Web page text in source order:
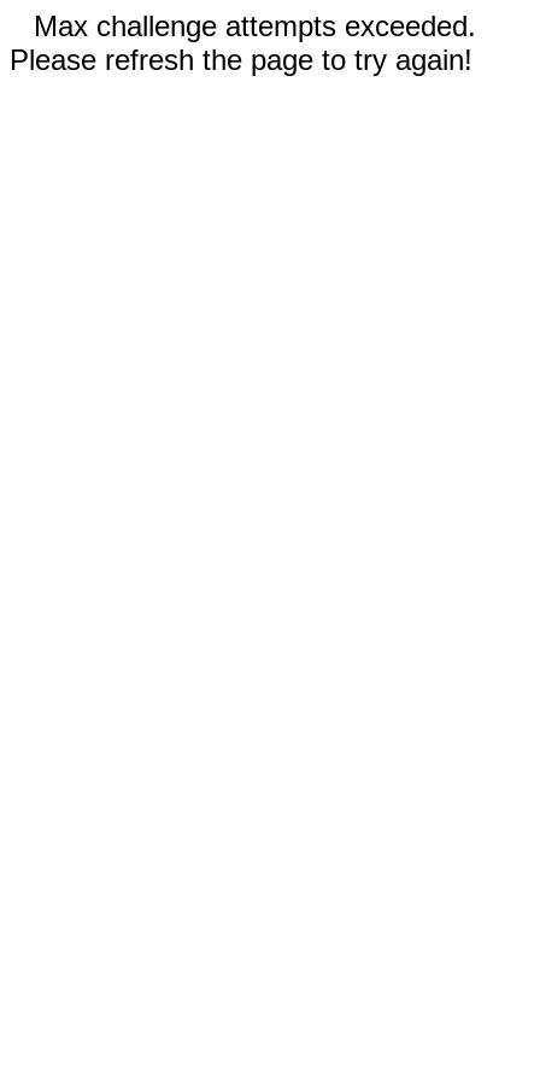
Max challenge attempts exceeded.
Please refresh the page to try again!